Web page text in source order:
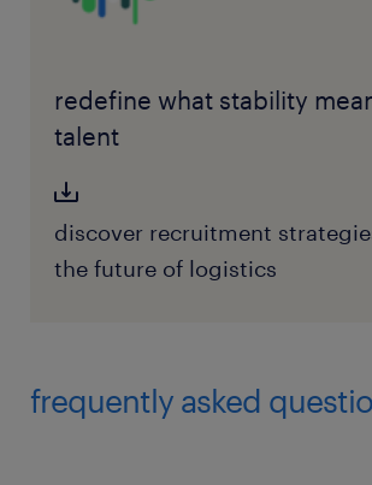
redefine what stability
talent
discover recruitment
the future of logistics
frequently asked